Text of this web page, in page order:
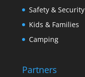
Safety & Security
Kids & Families
Camping
Partners